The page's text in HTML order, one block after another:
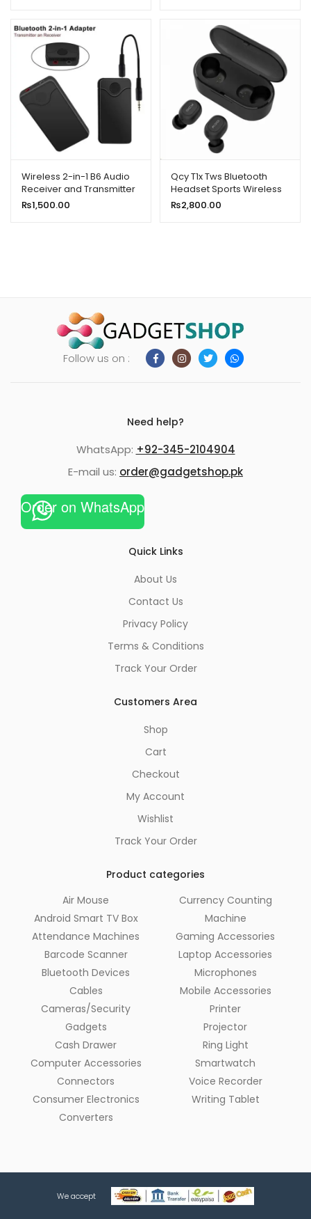
Wireless 2-in-1 B6 Audio
Receiver and Transmitter
₨1,500.00
Qcy T1x Tws Bluetooth
Headset Sports Wireless
Earphones
₨2,800.00
Follow us on :
Need help?
WhatsApp: +92-345-2104904
E-mail us: order@gadgetshop.pk
Order on WhatsApp
Quick Links
About Us
Contact Us
Privacy Policy
Terms & Conditions
Track Your Order
Customers Area
Shop
Cart
Checkout
My Account
Wishlist
Track Your Order
Product categories
Air Mouse
Android Smart TV Box
Attendance Machines
Barcode Scanner
Bluetooth Devices
Cables
Cameras/Security
Gadgets
Cash Drawer
Computer Accessories
Connectors
Consumer Electronics
Converters
Currency Counting
Machine
Gaming Accessories
Laptop Accessories
Microphones
Mobile Accessories
Printer
Projector
Ring Light
Smartwatch
Voice Recorder
Writing Tablet
We accept